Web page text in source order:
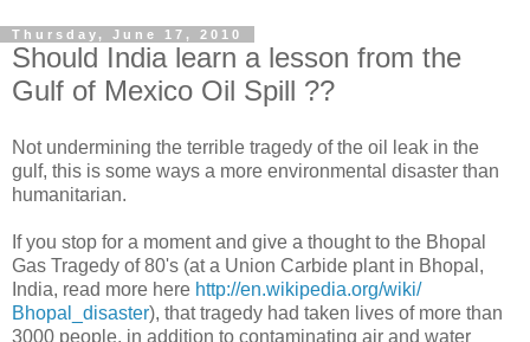
Thursday, June 17, 2010
Should India learn a lesson from the
Gulf of Mexico Oil Spill ??
Not undermining the terrible tragedy of the oil leak in the
gulf, this is some ways a more environmental disaster than
humanitarian.
If you stop for a moment and give a thought to the Bhopal
Gas Tragedy of 80's (at a Union Carbide plant in Bhopal,
India, read more here http://en.wikipedia.org/wiki/
Bhopal_disaster), that tragedy had taken lives of more than
3000 people, in addition to contaminating air and water